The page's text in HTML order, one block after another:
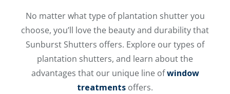
No matter what type of plantation shutter you
choose, you’ll love the beauty and durability that
Sunburst Shutters offers. Explore our types of
plantation shutters, and learn about the
advantages that our unique line ofwindow
treatments offers.